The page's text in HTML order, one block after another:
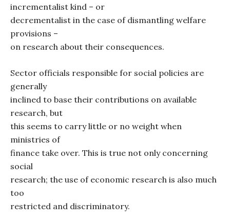
incrementalist kind – or
decrementalist in the case of dismantling welfare
provisions –
on research about their consequences.
Sector officials responsible for social policies are
generally
inclined to base their contributions on available
research, but
this seems to carry little or no weight when
ministries of
finance take over. This is true not only concerning
social
research; the use of economic research is also much
too
restricted and discriminatory.